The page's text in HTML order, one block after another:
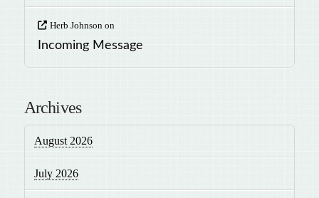
Herb Johnsonon
Incoming Message
Archives
August 2026
July 2026